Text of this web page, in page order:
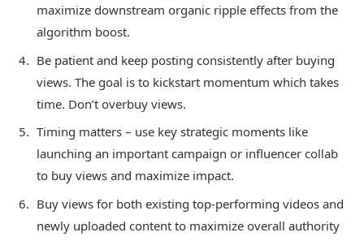
maximize downstream organic ripple effects from the
algorithm boost.
Be patient and keep posting consistently after buying
views. The goal is to kickstart momentum which takes
time. Don’t overbuy views.
Timing matters – use key strategic moments like
launching an important campaign or influencer collab
to buy views and maximize impact.
Buy views for both existing top-performing videos and
newly uploaded content to maximize overall authority